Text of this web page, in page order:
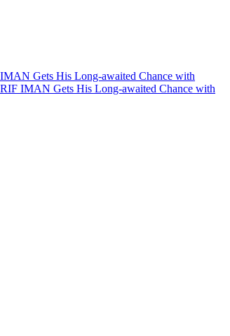
Gets His Long-awaited Chance with
IMAN Gets His Long-awaited Chance with